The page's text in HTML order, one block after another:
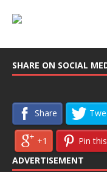
SHARE ON SOCIAL
Share
+1 Pin this
ADVERTISEMENT